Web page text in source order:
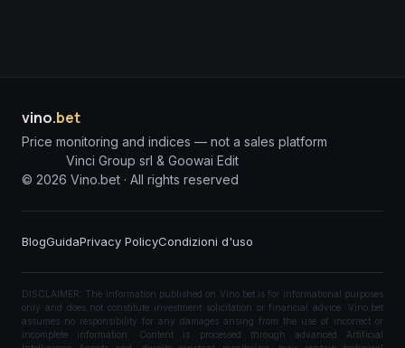
vino.bet
Price monitoring and indices — not a sales platform
Vinci Group srl & Goowai Edit
© 2026 Vino.bet · All rights reserved
BlogGuidaPrivacy PolicyCondizioni d'uso
DISCLAIMER: The information published on Vino.bet is for informational purposes
only and does not constitute investment solicitation or financial advice. Vino.bet
assumes no responsibility for any damages arising from the use of incorrect or
incomplete information. Content is processed through advanced Artificial